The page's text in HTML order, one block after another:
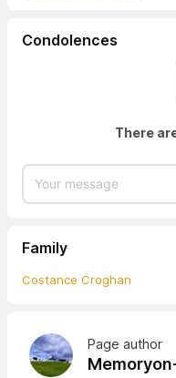
Condolences
There
Family
Costance Croghan
Page author